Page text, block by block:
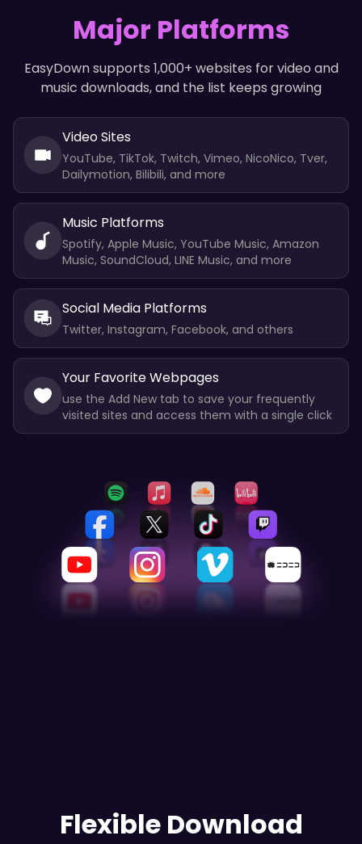
Major Platforms
EasyDown supports 1,000+ websites for video and
music downloads, and the list keeps growing
Video Sites
YouTube, TikTok, Twitch, Vimeo, NicoNico, Tver,
Dailymotion, Bilibili, and more
Music Platforms
Spotify, Apple Music, YouTube Music, Amazon
Music, SoundCloud, LINE Music, and more
Social Media Platforms
Twitter, Instagram, Facebook, and others
Your Favorite Webpages
use the Add New tab to save your frequently
visited sites and access them with a single click
Flexible Download